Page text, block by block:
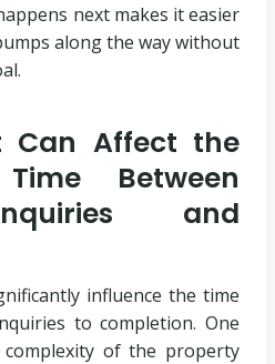
next makes it easier
along the way without
Can Affect the
Between
and
influence the time
to completion. One
of the property